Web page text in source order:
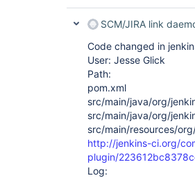
SCM/JIRA link
Code changed in
User: Jesse Glick
Path:
pom.xml
src/main/java/org/
src/main/java/org/
src/main/resources/
http://jenkins-ci.org/
plugin/
Log: